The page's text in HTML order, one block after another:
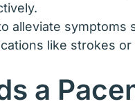
alleviate symptoms
like strokes
a